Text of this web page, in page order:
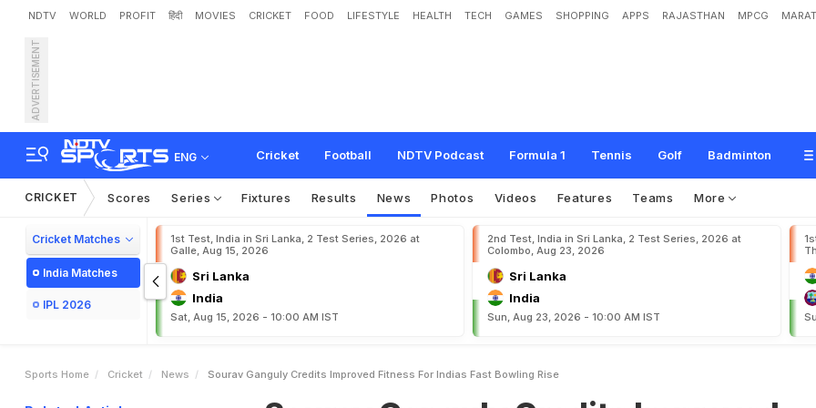
NDTV WORLD PROFIT हिंदी MOVIES CRICKET FOOD LIFESTYLE HEALTH TECH GAMES SHOPPING APPS RAJASTHAN MPCG
ADVERTISEMENT
ENG Cricket Football NDTV Podcast Formula 1 Tennis Golf Badminton
Sourav Ganguly Credits Improved Fitness For India's Fast Bowling Rise
CRICKET Scores Series Fixtures Results News Photos Videos Features Teams More
Cricket Matches
India Matches
IPL 2026
1st Test, India in Sri Lanka, 2 Test Series, 2026 at
Galle, Aug 15, 2026
Sri Lanka
India
Sat, Aug 15, 2026 - 10:00 AM IST
2nd Test, India in Sri Lanka, 2 Test Series, 2026 at
Colombo, Aug 23, 2026
Sri Lanka
India
Sun, Aug 23, 2026 - 10:00 AM IST
Sports Home Cricket News Sourav Ganguly Credits Improved Fitness For Indias Fast Bowling Rise